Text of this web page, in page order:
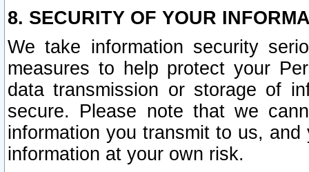
8. SECURITY OF YOUR
We take information security
measures to help protect your
data transmission or storage of
secure. Please note that we
information you transmit to us,
information at your own risk.